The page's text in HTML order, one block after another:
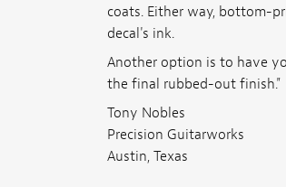
coats. Either way, bottom-
decal's ink.
Another option is to have
the final rubbed-out finish."
Tony Nobles
Precision Guitarworks
Austin, Texas